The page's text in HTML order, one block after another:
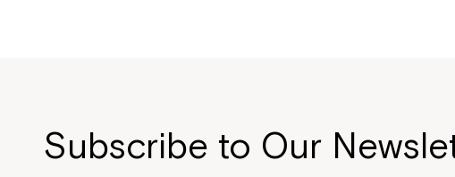
Subscribe to Our